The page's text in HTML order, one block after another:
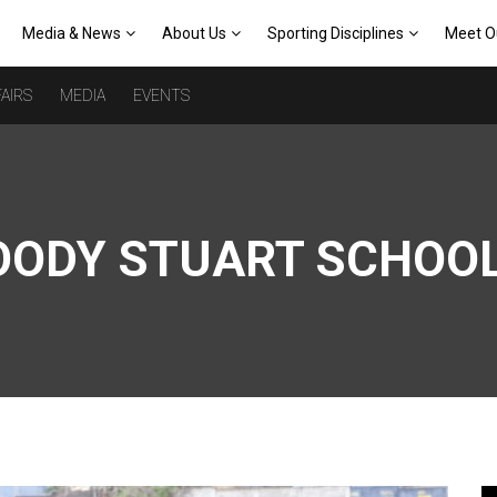
Media & News About Us Sporting Disciplines Meet
MEDIA EVENTS
STUART